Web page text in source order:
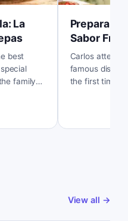
La
best
family
Sabor
Carlos
famous dish,
the first time.
View all →